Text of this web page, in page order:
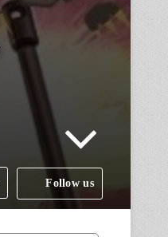
Follow us